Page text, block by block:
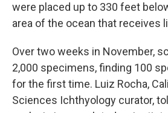
were placed up to 330 feet
area of the ocean that receives
Over two weeks in November,
2,000 specimens, finding 100
for the first time. Luiz Rocha,
Sciences Ichthyology curator,